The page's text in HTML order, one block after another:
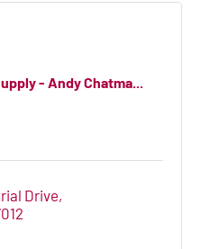
- Andy Chatma...
Drive